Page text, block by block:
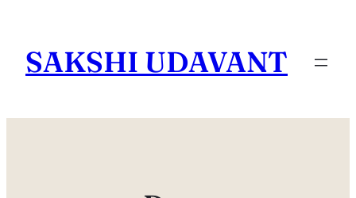
content
SAKSHI UDAVANT